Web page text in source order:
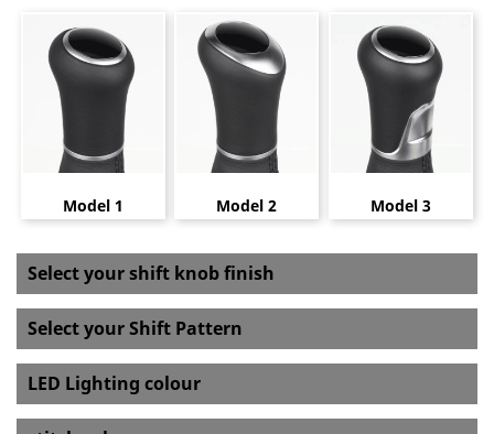
Model 1 Model 2 Model 3
Select your shift knob finish
Select your Shift Pattern
LED Lighting colour